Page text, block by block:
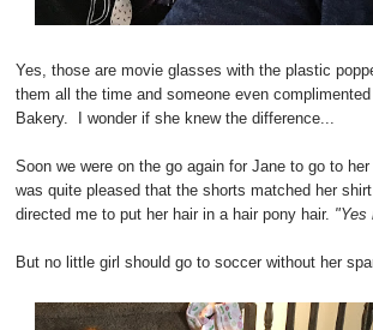
Yes, those are movie glasses with the plastic
them all the time and someone even
Bakery. I wonder if she knew the difference...
Soon we were on the go again for Jane to go to
was quite pleased that the shorts matched her
directed me to put her hair in a hair pony hair. "Yes
But no little girl should go to soccer without her